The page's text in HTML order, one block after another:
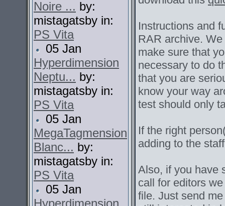
Noire ... by:
mistagatsby in:
PS Vita
05 Jan
Hyperdimension
Neptu... by:
mistagatsby in:
PS Vita
05 Jan
MegaTagmension
Blanc... by:
mistagatsby in:
PS Vita
05 Jan
Hyperdimension
Instructions and
RAR archive.
make sure that
necessary to do
that you are
know your way
test should only
If the right
adding to the
Also, if you have
call for editors
file. Just send